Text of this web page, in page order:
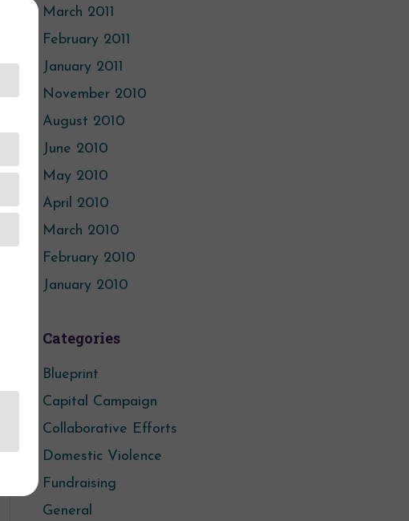
March 2011
February 2011
January 2011
November 2010
August 2010
June 2010
May 2010
April 2010
March 2010
February 2010
January 2010
Categories
Blueprint
Capital Campaign
Collaborative Efforts
Domestic Violence
Fundraising
General